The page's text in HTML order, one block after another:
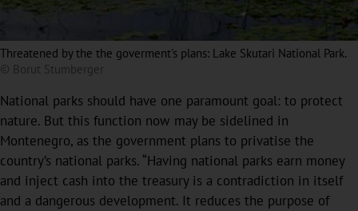
Threatened by the the goverment's plans: Lake Skutari National Park.
© Borut Stumberger
National parks should have one paramount goal: to protect
nature. But this function now may be sidelined in
Montenegro, as the government plans to privatise the
country’s national parks. “Having national parks earn money
and inject cash into the treasury is a contradiction in itself
and a dangerous development. It reduces the purpose of